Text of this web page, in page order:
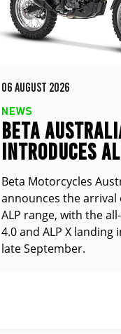
06 AUGUST 2026
NEWS
BETA
INTRODUCES
ALP X
Beta Motorcycles
announces the arrival
ALP range, with the
4.0 and ALP X landing
late September.